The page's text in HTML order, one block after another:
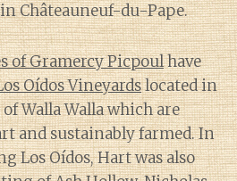
Châteauneuf-du-Pape.
of Gramercy Picpoulhave
Oídos Vineyardslocated in
Walla Walla which are
and sustainably farmed. In
Los Oídos, Hart was also